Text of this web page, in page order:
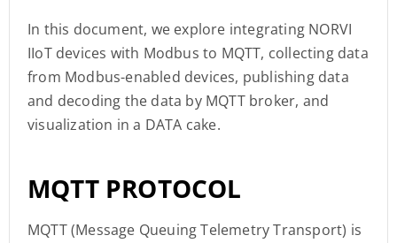
In this document, we explore integrating NORVI
IIoT devices with Modbus to MQTT, collecting data
from Modbus-enabled devices, publishing data
and decoding the data by MQTT broker, and
visualization in a DATA cake.
MQTT PROTOCOL
MQTT (Message Queuing Telemetry Transport) is